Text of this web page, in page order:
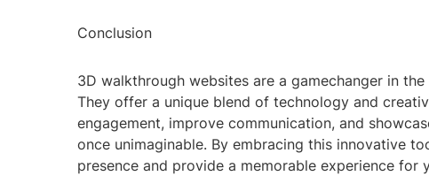
Conclusion
3D walkthrough websites are a gamechanger in
They offer a unique blend of technology and
engagement, improve communication, and
once unimaginable. By embracing this innovative
presence and provide a memorable experience for